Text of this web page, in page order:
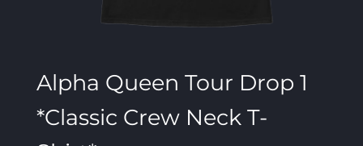
Alpha Queen Tour Drop 1
*Classic Crew Neck T-